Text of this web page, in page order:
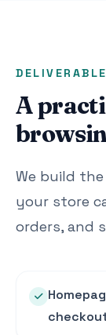
A
We build
your store
orders, and